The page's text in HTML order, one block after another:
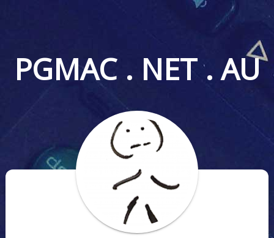
PGMAC . NET . AU